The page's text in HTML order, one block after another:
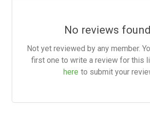
No reviews
Not yet reviewed by any member.
first one to write a review for this
here to submit your